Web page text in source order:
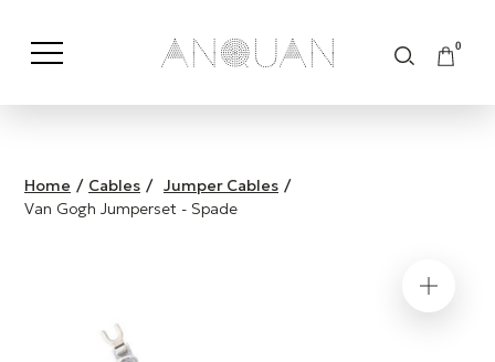
0
Shop by Category Shop by Brand
Home / Cables / Jumper Cables /
Van Gogh Jumperset - Spade